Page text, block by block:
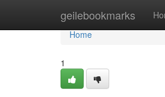
geilebookmarks
Home
Home
1